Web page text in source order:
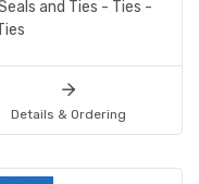
and Ties - Ties -
Details & Ordering